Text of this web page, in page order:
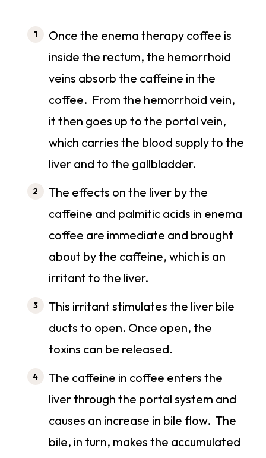
Once the enema therapy coffee is
inside the rectum, the hemorrhoid
veins absorb the caffeine in the
coffee. From the hemorrhoid vein,
it then goes up to the portal vein,
which carries the blood supply to the
liver and to the gallbladder.
The effects on the liver by the
caffeine and palmitic acids in enema
coffee are immediate and brought
about by the caffeine, which is an
irritant to the liver.
This irritant stimulates the liver bile
ducts to open. Once open, the
toxins can be released.
The caffeine in coffee enters the
liver through the portal system and
causes an increase in bile flow. The
bile, in turn, makes the accumulated